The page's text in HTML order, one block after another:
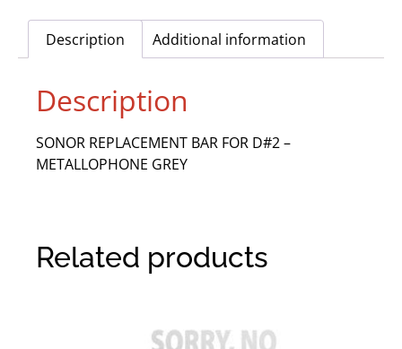
Description Additional information
Description
SONOR REPLACEMENT BAR FOR D#2 –
METALLOPHONE GREY
Related products